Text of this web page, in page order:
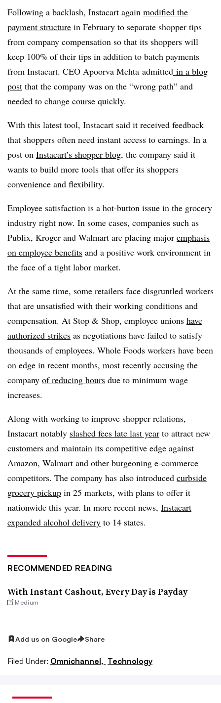
Following a backlash, Instacart again modified the
payment structure in February to separate shopper tips
from company compensation so that its shoppers will
keep 100% of their tips in addition to batch payments
from Instacart. CEO Apoorva Mehta admitted in a blog
post that the company was on the “wrong path” and
needed to change course quickly.
With this latest tool, Instacart said it received feedback
that shoppers often need instant access to earnings. In a
post on Instacart’s shopper blog, the company said it
wants to build more tools that offer its shoppers
convenience and flexibility.
Employee satisfaction is a hot-button issue in the grocery
industry right now. In some cases, companies such as
Publix, Kroger and Walmart are placing major emphasis
on employee benefits and a positive work environment in
the face of a tight labor market.
At the same time, some retailers face disgruntled workers
that are unsatisfied with their working conditions and
compensation. At Stop & Shop, employee unions have
authorized strikes as negotiations have failed to satisfy
thousands of employees. Whole Foods workers have been
on edge in recent months, most recently accusing the
company of reducing hours due to minimum wage
increases.
Along with working to improve shopper relations,
Instacart notably slashed fees late last year to attract new
customers and maintain its competitive edge against
Amazon, Walmart and other burgeoning e-commerce
competitors. The company has also introduced curbside
grocery pickup in 25 markets, with plans to offer it
nationwide this year. In more recent news, Instacart
expanded alcohol delivery to 14 states.
RECOMMENDED READING
With Instant Cashout, Every Day is Payday
Medium
Add us on Google Share
Filed Under: Omnichannel, Technology